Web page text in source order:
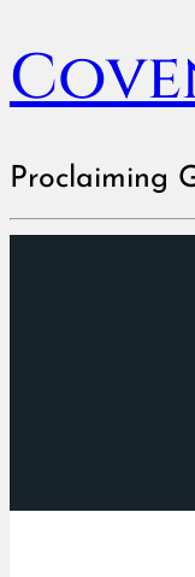
Proclaiming